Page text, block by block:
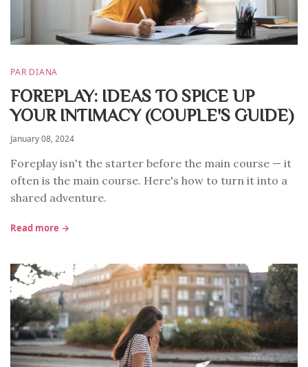
PAR DIANA
FOREPLAY: IDEAS TO SPICE UP
YOUR INTIMACY (COUPLE'S GUIDE)
January 08, 2024
Foreplay isn't the starter before the main course — it
often is the main course. Here's how to turn it into a
shared adventure.
Read more →